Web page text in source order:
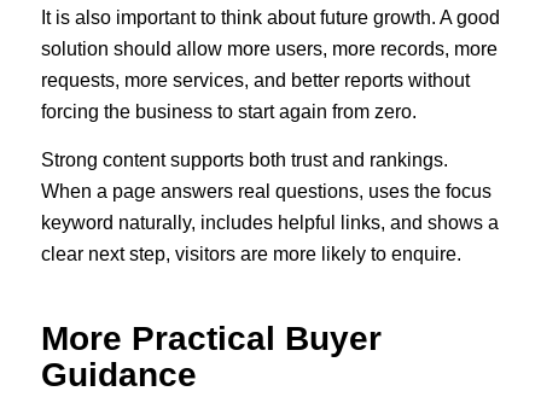
It is also important to think about future growth. A good
solution should allow more users, more records, more
requests, more services, and better reports without
forcing the business to start again from zero.
Strong content supports both trust and rankings.
When a page answers real questions, uses the focus
keyword naturally, includes helpful links, and shows a
clear next step, visitors are more likely to enquire.
More Practical Buyer
Guidance